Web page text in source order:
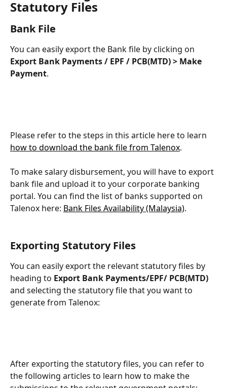
Statutory Files
Bank File
You can easily export the Bank file by clicking on
Export Bank Payments / EPF / PCB(MTD) > Make
Payment.
Please refer to the steps in this article here to learn
how to download the bank file from Talenox.
To make salary disbursement, you will have to export
bank file and upload it to your corporate banking
portal. You can find the list of banks supported on
Talenox here: Bank Files Availability (Malaysia).
Exporting Statutory Files
You can easily export the relevant statutory files by
heading to Export Bank Payments/EPF/ PCB(MTD)
and selecting the statutory file that you want to
generate from Talenox:
After exporting the statutory files, you can refer to
the following articles to learn how to make the